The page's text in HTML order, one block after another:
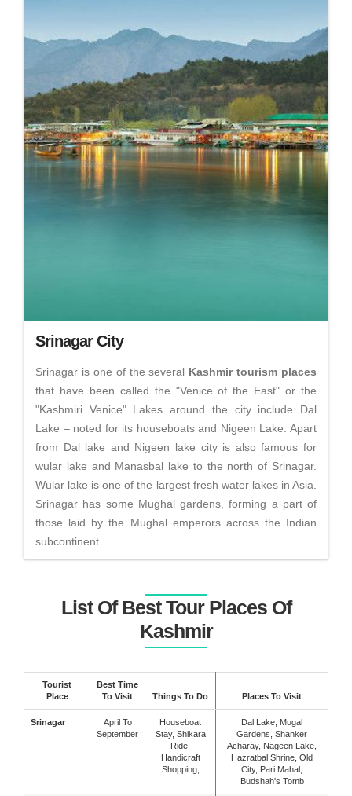
Srinagar City
Srinagar is one of the several Kashmir tourism places
that have been called the "Venice of the East" or the
"Kashmiri Venice" Lakes around the city include Dal
Lake – noted for its houseboats and Nigeen Lake. Apart
from Dal lake and Nigeen lake city is also famous for
wular lake and Manasbal lake to the north of Srinagar.
Wular lake is one of the largest fresh water lakes in Asia.
Srinagar has some Mughal gardens, forming a part of
those laid by the Mughal emperors across the Indian
subcontinent.
List Of Best Tour Places Of
Kashmir
Tourist
Place
Best Time
To Visit
Things To Do Places To Visit
Srinagar
April To
September
Houseboat
Stay, Shikara
Ride,
Handicraft
Shopping,
Dal Lake, Mugal
Gardens, Shanker
Acharay, Nageen Lake,
Hazratbal Shrine, Old
City, Pari Mahal,
Budshah's Tomb